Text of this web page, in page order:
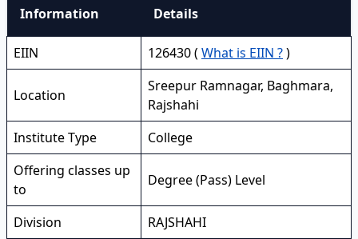
Information Details
EIIN 126430 ( What is EIIN ?)
Location
Sreepur Ramnagar, Baghmara,
Rajshahi
Institute Type
College
Offering classes up
to
Degree (Pass) Level
Division
RAJSHAHI